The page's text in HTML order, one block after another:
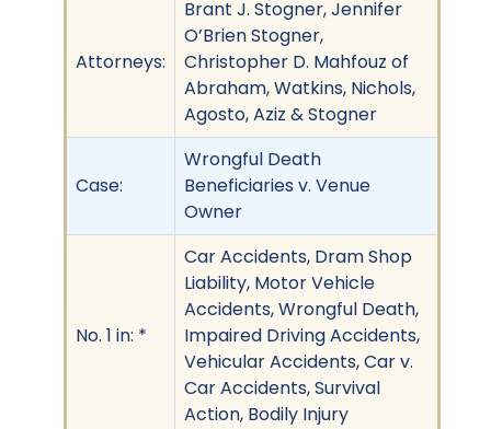
Attorneys:
Brant J. Stogner, Jennifer
O’Brien Stogner,
Christopher D. Mahfouz of
Abraham, Watkins, Nichols,
Agosto, Aziz & Stogner
Case:
Wrongful Death
Beneficiaries v. Venue
Owner
No. 1 in: *
Car Accidents, Dram Shop
Liability, Motor Vehicle
Accidents, Wrongful Death,
Impaired Driving Accidents,
Vehicular Accidents, Car v.
Car Accidents, Survival
Action, Bodily Injury